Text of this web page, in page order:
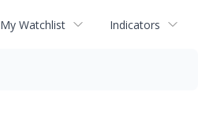
My Watchlist Indicators